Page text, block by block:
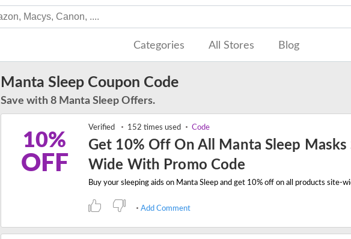
Categories All Stores Blog
Manta Sleep Coupon Code
Save with 8 Manta Sleep Offers.
10%
OFF
Verified 152 times used Code
Get 10% Off On All Manta Sleep Masks
Wide With Promo Code
Add Comment